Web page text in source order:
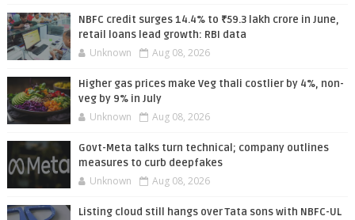
NBFC credit surges 14.4% to ₹59.3 lakh crore in June,
retail loans lead growth: RBI data
Unknown Aug 08, 2026
Higher gas prices make Veg thali costlier by 4%, non-
veg by 9% in July
Unknown Aug 08, 2026
Govt-Meta talks turn technical; company outlines
measures to curb deepfakes
Unknown Aug 08, 2026
Listing cloud still hangs over Tata sons with NBFC-UL